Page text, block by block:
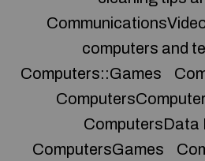
computers and
Computers::Games
ComputersData
ComputersGames